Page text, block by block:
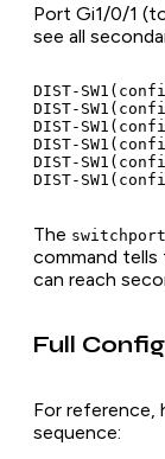
Port Gi1/0/1
see all
DIST-
DIST-
DIST-
DIST-
DIST-
The
command tells
can reach
Full
For reference,
sequence: